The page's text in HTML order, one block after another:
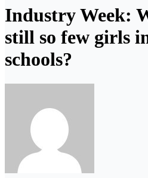
Industry Week:
still so few girls
schools?